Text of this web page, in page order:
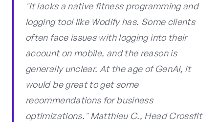
"It lacks a native fitness programming and
logging tool like Wodify has. Some clients
often face issues with logging into their
account on mobile, and the reason is
generally unclear. At the age of GenAI, it
would be great to get some
recommendations for business
optimizations." Matthieu C., Head Crossfit